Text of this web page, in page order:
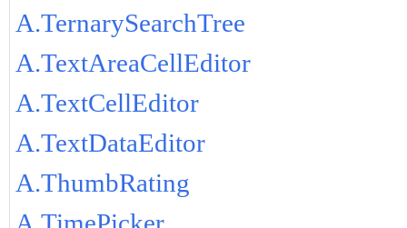
A.TernarySearchTree
A.TextAreaCellEditor
A.TextCellEditor
A.TextDataEditor
A.ThumbRating